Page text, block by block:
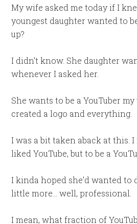
My wife asked me today if I
youngest daughter wanted to
up?
I didn’t know. She daughter
whenever I asked her.
She wants to be a YouTuber
created a logo and everything.
I was a bit taken aback at this.
liked YouTube, but to be a
I kinda hoped she’d wanted to
little more… well, professional.
I mean, what fraction of